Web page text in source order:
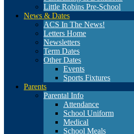
Little Robins Pre-School
News & Dates
ACS In The News!
Letters Home
Newsletters
Term Dates
Other Dates
Events
Sports Fixtures
Parents
Parental Info
Attendance
School Uniform
Medical
School Meals